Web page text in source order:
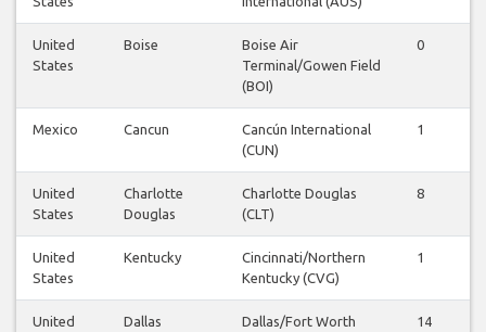
United
States
Boise
Boise Air
Terminal/Gowen Field
(BOI)
0
Mexico Cancun
Cancún International
(CUN)
1
United
States
Charlotte
Douglas
Charlotte Douglas
(CLT)
8
United
States
Kentucky
Cincinnati/Northern
Kentucky (CVG)
1
United
Dallas
Dallas/Fort Worth
14